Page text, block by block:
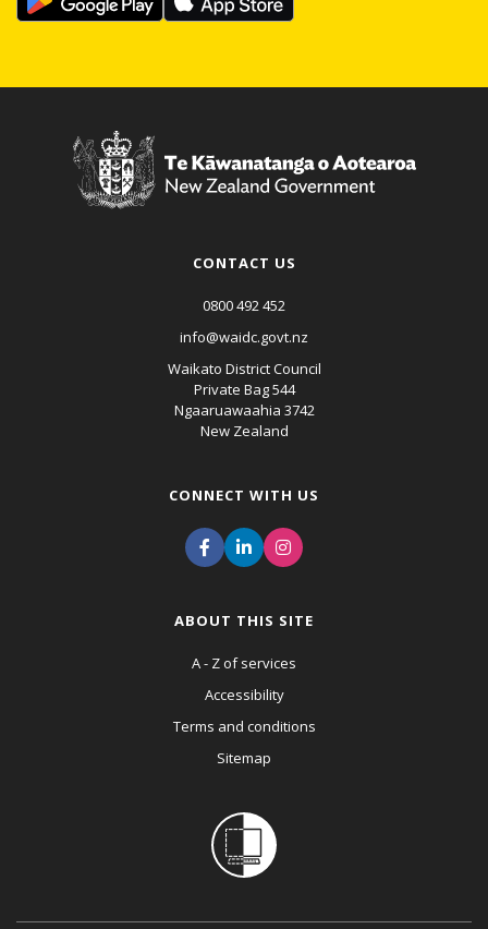
CONTACT US
0800 492 452
info@waidc.govt.nz
Waikato District Council
Private Bag 544
Ngaaruawaahia 3742
New Zealand
CONNECT WITH US
ABOUT THIS SITE
A - Z of services
Accessibility
Terms and conditions
Sitemap